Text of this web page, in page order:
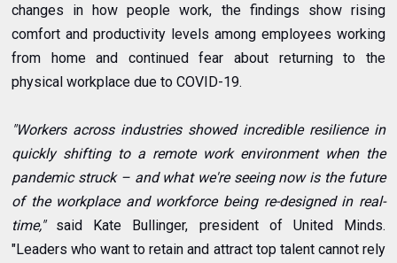
changes in how people work, the findings show rising
comfort and productivity levels among employees working
from home and continued fear about returning to the
physical workplace due to COVID-19.
"Workers across industries showed incredible resilience in
quickly shifting to a remote work environment when the
pandemic struck – and what we're seeing now is the future
of the workplace and workforce being re-designed in real-
time,"said Kate Bullinger, president of United Minds.
"Leaders who want to retain and attract top talent cannot rely